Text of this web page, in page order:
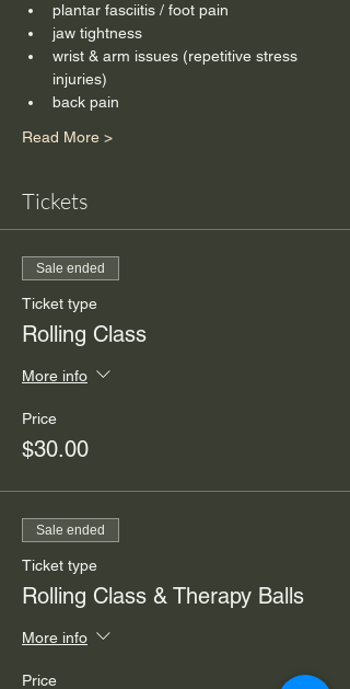
plantar fasciitis / foot pain
jaw tightness
wrist & arm issues (repetitive stress
injuries)
back pain
Read More >
Tickets
Sale ended
Ticket type
Rolling Class
More info
Price
$30.00
Sale ended
Ticket type
Rolling Class & Therapy Balls
More info
Price